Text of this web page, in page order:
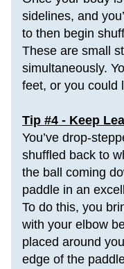
sidelines, and
to then begin
These are small
simultaneously.
feet, or you could
Tip #4 - Keep
You’ve drop-
shuffled back to
the ball coming
paddle in an
To do this, you
with your elbow
placed around
edge of the